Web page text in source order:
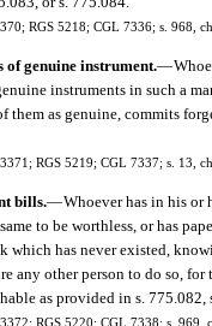
RGS 5218; CGL 7336; s. 968,
genuine instrument.—
instruments in such a
as genuine, commits
RGS 5219; CGL 7337; s. 13,
bills.—Whoever has in his or
to be worthless, or has
has never existed,
any other person to do so,
as provided in s. 775.082,
RGS 5220; CGL 7338; s. 969,